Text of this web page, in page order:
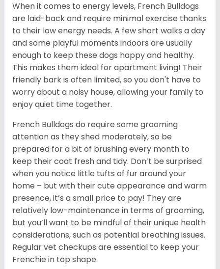
When it comes to energy levels, French Bulldogs
are laid-back and require minimal exercise thanks
to their low energy needs. A few short walks a day
and some playful moments indoors are usually
enough to keep these dogs happy and healthy.
This makes them ideal for apartment living! Their
friendly bark is often limited, so you don't have to
worry about a noisy house, allowing your family to
enjoy quiet time together.
French Bulldogs do require some grooming
attention as they shed moderately, so be
prepared for a bit of brushing every month to
keep their coat fresh and tidy. Don’t be surprised
when you notice little tufts of fur around your
home – but with their cute appearance and warm
presence, it’s a small price to pay! They are
relatively low-maintenance in terms of grooming,
but you’ll want to be mindful of their unique health
considerations, such as potential breathing issues.
Regular vet checkups are essential to keep your
Frenchie in top shape.